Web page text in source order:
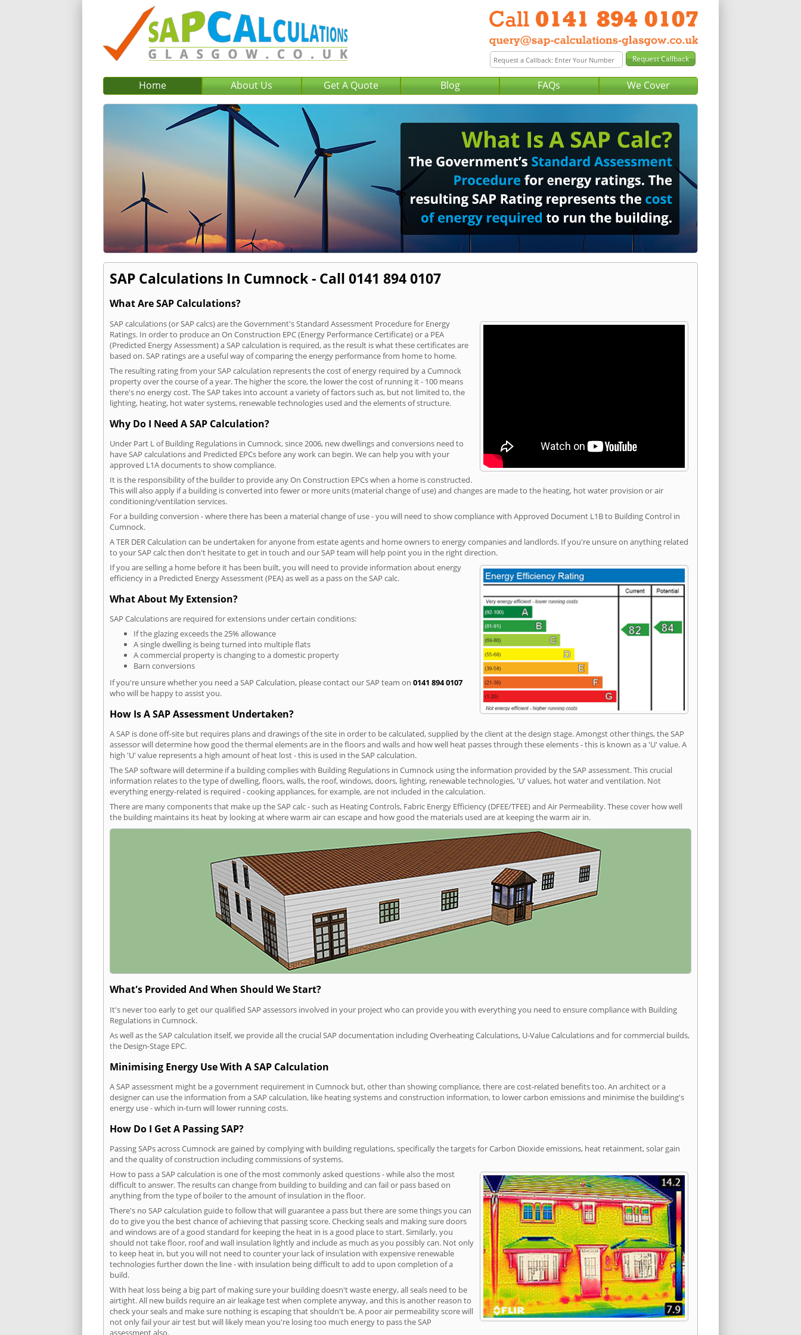
Home About Us Get A Quote Blog FAQs We Cover
SAP Calculations In Cumnock - Call 0141 894 0107
What Are SAP Calculations?
SAP calculations (or SAP calcs) are the Government's Standard Assessment Procedure for Energy
Ratings. In order to produce an On Construction EPC (Energy Performance Certificate) or a PEA
(Predicted Energy Assessment) a SAP calculation is required, as the result is what these certificates are
based on. SAP ratings are a useful way of comparing the energy performance from home to home.
The resulting rating from your SAP calculation represents the cost of energy required by a Cumnock
property over the course of a year. The higher the score, the lower the cost of running it - 100 means
there's no energy cost. The SAP takes into account a variety of factors such as, but not limited to, the
lighting, heating, hot water systems, renewable technologies used and the elements of structure.
Why Do I Need A SAP Calculation?
Under Part L of Building Regulations in Cumnock, since 2006, new dwellings and conversions need to
have SAP calculations and Predicted EPCs before any work can begin. We can help you with your
approved L1A documents to show compliance.
It is the responsibility of the builder to provide any On Construction EPCs when a home is constructed.
This will also apply if a building is converted into fewer or more units (material change of use) and changes are made to the heating, hot water provision or air
conditioning/ventilation services.
For a building conversion - where there has been a material change of use - you will need to show compliance with Approved Document L1B to Building Control in
Cumnock.
A TER DER Calculation can be undertaken for anyone from estate agents and home owners to energy companies and landlords. If you're unsure on anything related
to your SAP calc then don't hesitate to get in touch and our SAP team will help point you in the right direction.
If you are selling a home before it has been built, you will need to provide information about energy
efficiency in a Predicted Energy Assessment (PEA) as well as a pass on the SAP calc.
What About My Extension?
SAP Calculations are required for extensions under certain conditions:
If the glazing exceeds the 25% allowance
A single dwelling is being turned into multiple flats
A commercial property is changing to a domestic property
Barn conversions
If you're unsure whether you need a SAP Calculation, please contact our SAP team on 0141 894 0107
who will be happy to assist you.
How Is A SAP Assessment Undertaken?
A SAP is done off-site but requires plans and drawings of the site in order to be calculated, supplied by the client at the design stage. Amongst other things, the SAP
assessor will determine how good the thermal elements are in the floors and walls and how well heat passes through these elements - this is known as a 'U' value. A
high 'U' value represents a high amount of heat lost - this is used in the SAP calculation.
The SAP software will determine if a building complies with Building Regulations in Cumnock using the information provided by the SAP assessment. This crucial
information relates to the type of dwelling, floors, walls, the roof, windows, doors, lighting, renewable technologies, 'U' values, hot water and ventilation. Not
everything energy-related is required - cooking appliances, for example, are not included in the calculation.
There are many components that make up the SAP calc - such as Heating Controls, Fabric Energy Efficiency (DFEE/TFEE) and Air Permeability. These cover how well
the building maintains its heat by looking at where warm air can escape and how good the materials used are at keeping the warm air in.
What's Provided And When Should We Start?
It's never too early to get our qualified SAP assessors involved in your project who can provide you with everything you need to ensure compliance with Building
Regulations in Cumnock.
As well as the SAP calculation itself, we provide all the crucial SAP documentation including Overheating Calculations, U-Value Calculations and for commercial builds,
the Design-Stage EPC.
Minimising Energy Use With A SAP Calculation
A SAP assessment might be a government requirement in Cumnock but, other than showing compliance, there are cost-related benefits too. An architect or a
designer can use the information from a SAP calculation, like heating systems and construction information, to lower carbon emissions and minimise the building's
energy use - which in-turn will lower running costs.
How Do I Get A Passing SAP?
Passing SAPs across Cumnock are gained by complying with building regulations, specifically the targets for Carbon Dioxide emissions, heat retainment, solar gain
and the quality of construction including commissions of systems.
How to pass a SAP calculation is one of the most commonly asked questions - while also the most
difficult to answer. The results can change from building to building and can fail or pass based on
anything from the type of boiler to the amount of insulation in the floor.
There's no SAP calculation guide to follow that will guarantee a pass but there are some things you can
do to give you the best chance of achieving that passing score. Checking seals and making sure doors
and windows are of a good standard for keeping the heat in is a good place to start. Similarly, you
should not take floor, roof and wall insulation lightly and include as much as you possibly can. Not only
to keep heat in, but you will not need to counter your lack of insulation with expensive renewable
technologies further down the line - with insulation being difficult to add to upon completion of a
build.
With heat loss being a big part of making sure your building doesn't waste energy, all seals need to be
airtight. All new builds require an air leakage test when complete anyway, and this is another reason to
check your seals and make sure nothing is escaping that shouldn't be. A poor air permeability score will
not only fail your air test but will likely mean you're losing too much energy to pass the SAP
assessment also.